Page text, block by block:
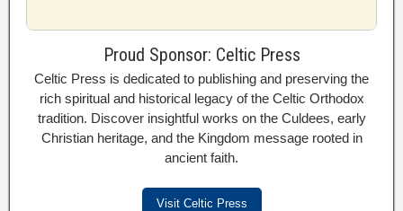
Proud Sponsor: Celtic Press
Celtic Press is dedicated to publishing and preserving the
rich spiritual and historical legacy of the Celtic Orthodox
tradition. Discover insightful works on the Culdees, early
Christian heritage, and the Kingdom message rooted in
ancient faith.
Visit Celtic Press